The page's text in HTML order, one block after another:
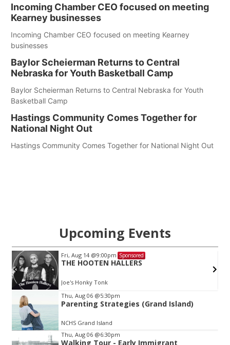
Incoming Chamber CEO focused on meeting
Kearney businesses
Incoming Chamber CEO focused on meeting Kearney
businesses
Baylor Scheierman Returns to Central
Nebraska for Youth Basketball Camp
Baylor Scheierman Returns to Central Nebraska for Youth
Basketball Camp
Hastings Community Comes Together for
National Night Out
Hastings Community Comes Together for National Night Out